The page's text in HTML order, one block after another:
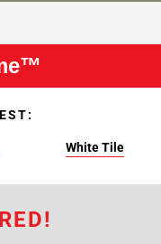
White Tile